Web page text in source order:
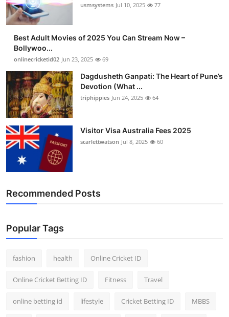
usmsystems Jul 10, 2025 77
Best Adult Movies of 2025 You Can Stream Now –
Bollywoo...
onlinecricketid02 Jun 23, 2025 69
Dagdusheth Ganpati: The Heart of Pune’s
Devotion (What ...
triphippies Jun 24, 2025 64
Visitor Visa Australia Fees 2025
scarlettwatson Jul 8, 2025 60
Recommended Posts
Popular Tags
fashion health Online Cricket ID
Online Cricket Betting ID Fitness Travel
online betting id lifestyle Cricket Betting ID MBBS